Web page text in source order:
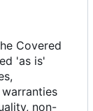
Covered
'as is'
non-